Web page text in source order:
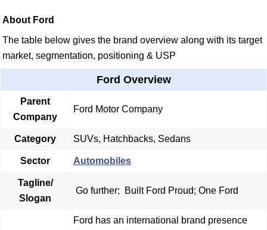
About Ford
The table below gives the brand overview along with its target
market, segmentation, positioning & USP
Ford Overview
Parent
Company
Ford Motor Company
Category SUVs, Hatchbacks, Sedans
Sector Automobiles
Tagline/
Slogan
Go further; Built Ford Proud; One Ford
Ford has an international brand presence